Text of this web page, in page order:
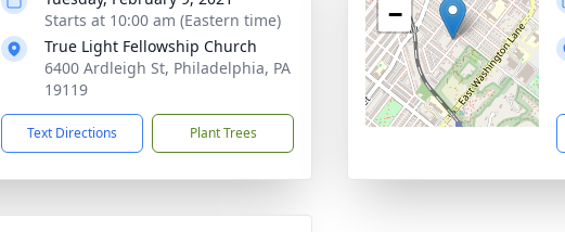
Starts at 10:00 am (Eastern time)
True Light Fellowship Church
6400 Ardleigh St, Philadelphia, PA
19119
Text Directions Plant Trees
−